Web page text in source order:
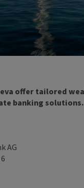
offer tailored
banking solutions.
AG